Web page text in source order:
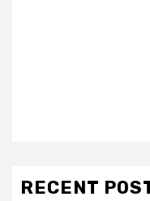
RECENT